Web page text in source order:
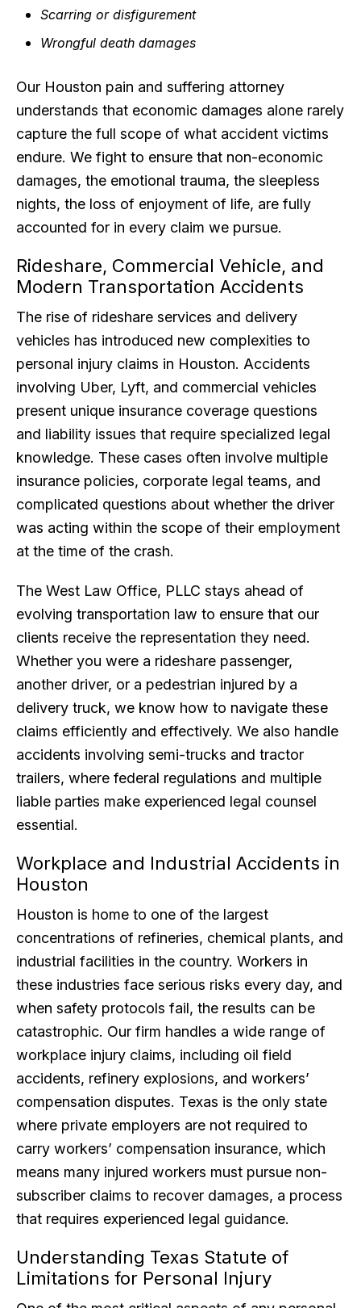
Scarring or disfigurement
Wrongful death damages
Our Houston pain and suffering attorney
understands that economic damages alone rarely
capture the full scope of what accident victims
endure. We fight to ensure that non-economic
damages, the emotional trauma, the sleepless
nights, the loss of enjoyment of life, are fully
accounted for in every claim we pursue.
Rideshare, Commercial Vehicle, and
Modern Transportation Accidents
The rise of rideshare services and delivery
vehicles has introduced new complexities to
personal injury claims in Houston. Accidents
involving Uber, Lyft, and commercial vehicles
present unique insurance coverage questions
and liability issues that require specialized legal
knowledge. These cases often involve multiple
insurance policies, corporate legal teams, and
complicated questions about whether the driver
was acting within the scope of their employment
at the time of the crash.
The West Law Office, PLLC stays ahead of
evolving transportation law to ensure that our
clients receive the representation they need.
Whether you were a rideshare passenger,
another driver, or a pedestrian injured by a
delivery truck, we know how to navigate these
claims efficiently and effectively. We also handle
accidents involving semi-trucks and tractor
trailers, where federal regulations and multiple
liable parties make experienced legal counsel
essential.
Workplace and Industrial Accidents in
Houston
Houston is home to one of the largest
concentrations of refineries, chemical plants, and
industrial facilities in the country. Workers in
these industries face serious risks every day, and
when safety protocols fail, the results can be
catastrophic. Our firm handles a wide range of
workplace injury claims, including oil field
accidents, refinery explosions, and workers’
compensation disputes. Texas is the only state
where private employers are not required to
carry workers’ compensation insurance, which
means many injured workers must pursue non-
subscriber claims to recover damages, a process
that requires experienced legal guidance.
Understanding Texas Statute of
Limitations for Personal Injury